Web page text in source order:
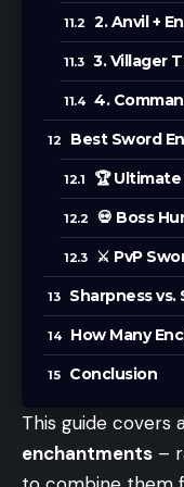
2. Anvil +
3. Villager
4.
Best Sword
🏆
💀 Boss
⚔️ PvP
Sharpness
How Many
Conclusion
This guide covers
enchantments –